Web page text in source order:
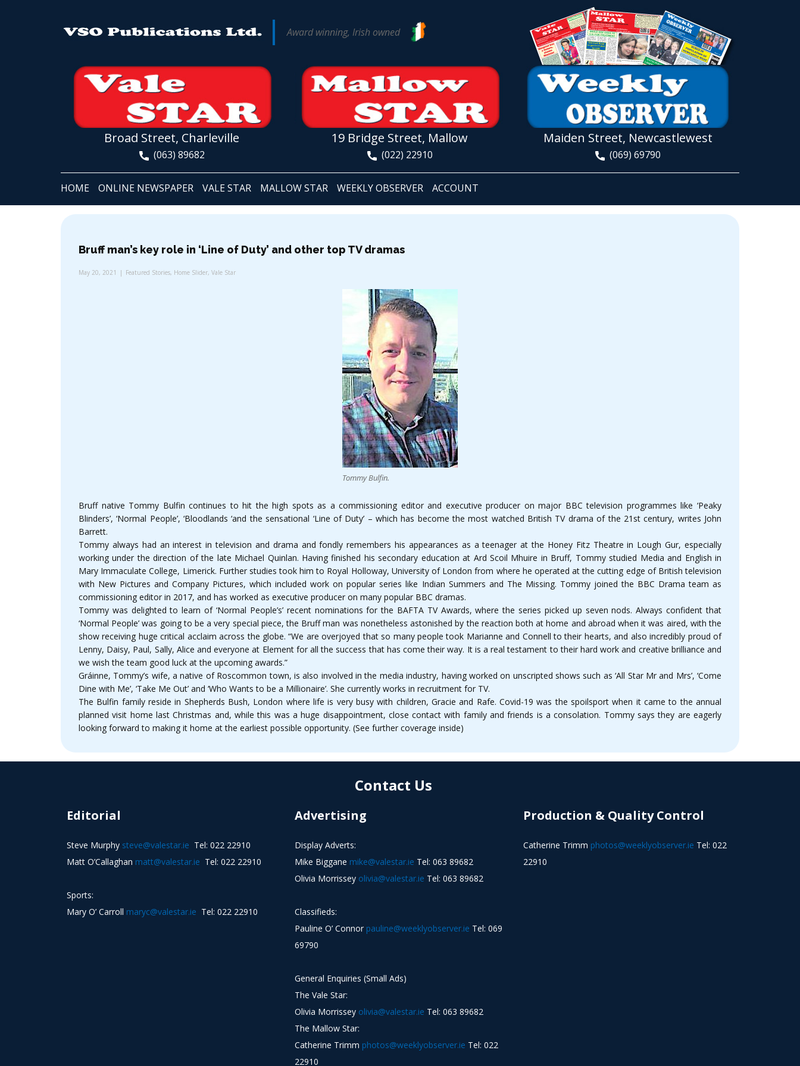
Award winning, Irish owned
Broad Street, Charleville
(063) 89682
19 Bridge Street, Mallow
(022) 22910
Maiden Street, Newcastlewest
(069) 69790
HOME ONLINE NEWSPAPER VALE STAR MALLOW STAR WEEKLY OBSERVER ACCOUNT
Bruff man’s key role in ‘Line of Duty’ and other top TV dramas
May 20, 2021 Featured Stories, Home Slider, Vale Star
Tommy Bulfin.
Bruff native Tommy Bulfin continues to hit the high spots as a commissioning editor and executive producer on major BBC television programmes like ‘Peaky
Blinders’, ‘Normal People’, ‘Bloodlands ‘and the sensational ‘Line of Duty’ – which has become the most watched British TV drama of the 21st century, writes John
Barrett.
Tommy always had an interest in television and drama and fondly remembers his appearances as a teenager at the Honey Fitz Theatre in Lough Gur, especially
working under the direction of the late Michael Quinlan. Having finished his secondary education at Ard Scoil Mhuire in Bruff, Tommy studied Media and English in
Mary Immaculate College, Limerick. Further studies took him to Royal Holloway, University of London from where he operated at the cutting edge of British television
with New Pictures and Company Pictures, which included work on popular series like Indian Summers and The Missing. Tommy joined the BBC Drama team as
commissioning editor in 2017, and has worked as executive producer on many popular BBC dramas.
Tommy was delighted to learn of ‘Normal People’s’ recent nominations for the BAFTA TV Awards, where the series picked up seven nods. Always confident that
‘Normal People’ was going to be a very special piece, the Bruff man was nonetheless astonished by the reaction both at home and abroad when it was aired, with the
show receiving huge critical acclaim across the globe. “We are overjoyed that so many people took Marianne and Connell to their hearts, and also incredibly proud of
Lenny, Daisy, Paul, Sally, Alice and everyone at Element for all the success that has come their way. It is a real testament to their hard work and creative brilliance and
we wish the team good luck at the upcoming awards.”
Gráinne, Tommy’s wife, a native of Roscommon town, is also involved in the media industry, having worked on unscripted shows such as ‘All Star Mr and Mrs’, ‘Come
Dine with Me’, ‘Take Me Out’ and ‘Who Wants to be a Millionaire’. She currently works in recruitment for TV.
The Bulfin family reside in Shepherds Bush, London where life is very busy with children, Gracie and Rafe. Covid-19 was the spoilsport when it came to the annual
planned visit home last Christmas and, while this was a huge disappointment, close contact with family and friends is a consolation. Tommy says they are eagerly
looking forward to making it home at the earliest possible opportunity. (See further coverage inside)
Contact Us
Editorial
Steve Murphy steve@valestar.ie Tel: 022 22910
Matt O’Callaghan matt@valestar.ie Tel: 022 22910
Sports:
Mary O’ Carroll maryc@valestar.ie Tel: 022 22910
Advertising
Display Adverts:
Mike Biggane mike@valestar.ie Tel: 063 89682
Olivia Morrissey olivia@valestar.ie Tel: 063 89682
Classifieds:
Pauline O’ Connor pauline@weeklyobserver.ie Tel: 069
69790
General Enquiries (Small Ads)
The Vale Star:
Olivia Morrissey olivia@valestar.ie Tel: 063 89682
The Mallow Star:
Catherine Trimm photos@weeklyobserver.ie Tel: 022
22910
Production & Quality Control
Catherine Trimm photos@weeklyobserver.ie Tel: 022
22910